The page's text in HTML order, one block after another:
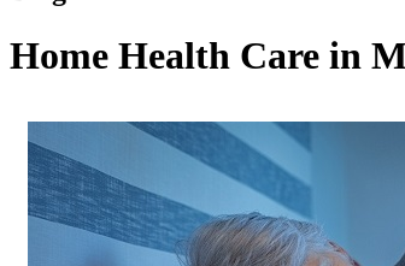
Home Health Care in